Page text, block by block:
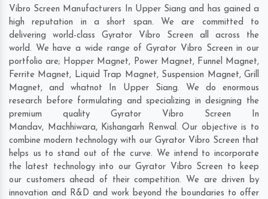
Vibro Screen Manufacturers In Upper Siang and has gained a
high reputation in a short span. We are committed to
delivering world-class Gyrator Vibro Screen all across the
world. We have a wide range of Gyrator Vibro Screen in our
portfolio are; Hopper Magnet, Power Magnet, Funnel Magnet,
Ferrite Magnet, Liquid Trap Magnet, Suspension Magnet, Grill
Magnet, and whatnot In Upper Siang. We do enormous
research before formulating and specializing in designing the
premium quality Gyrator Vibro Screen In
Mandav, Machhiwara, Kishangarh Renwal. Our objective is to
combine modern technology with our Gyrator Vibro Screen that
helps us to stand out of the curve. We intend to incorporate
the latest technology into our Gyrator Vibro Screen to keep
our customers ahead of their competition. We are driven by
innovation and R&D and work beyond the boundaries to offer